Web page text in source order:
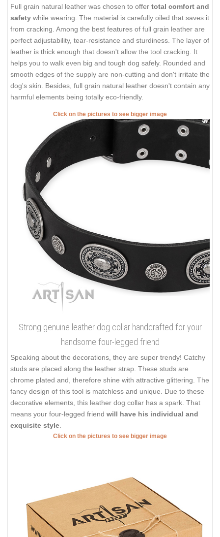
Full grain natural leather was chosen to offer total comfort and
safety while wearing. The material is carefully oiled that saves it
from cracking. Among the best features of full grain leather are
perfect adjustability, tear-resistance and sturdiness. The layer of
leather is thick enough that doesn't allow the tool cracking. It
helps you to walk even big and tough dog safely. Rounded and
smooth edges of the supply are non-cutting and don't irritate the
dog's skin. Besides, full grain natural leather doesn't contain any
harmful elements being totally eco-friendly.
Click on the pictures to see bigger image
Strong genuine leather dog collar handcrafted for your
handsome four-legged friend
Speaking about the decorations, they are super trendy! Catchy
studs are placed along the leather strap. These studs are
chrome plated and, therefore shine with attractive glittering. The
fancy design of this tool is matchless and unique. Due to these
decorative elements, this leather dog collar has a spark. That
means your four-legged friend will have his individual and
exquisite style
Click on the pictures to see bigger image